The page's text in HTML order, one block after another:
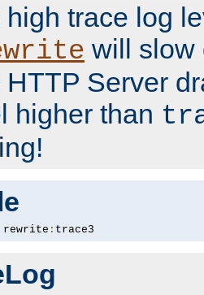
high trace log
will slow
Server
higher than
: trace3